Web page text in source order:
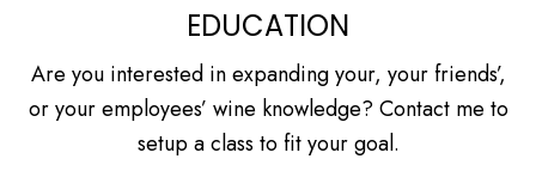
EDUCATION
Are you interested in expanding your, your friends’,
or your employees’ wine knowledge? Contact me to
setup a class to fit your goal.